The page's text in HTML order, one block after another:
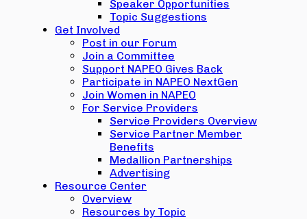
Speaker Opportunities
Topic Suggestions
Get Involved
Post in our Forum
Join a Committee
Support NAPEO Gives Back
Participate in NAPEO NextGen
Join Women in NAPEO
For Service Providers
Service Providers Overview
Service Partner Member
Benefits
Medallion Partnerships
Advertising
Resource Center
Overview
Resources by Topic